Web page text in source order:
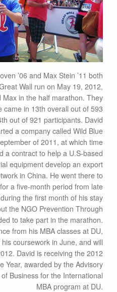
’06 and Max Stein ’11 both
Wall run on May 19, 2012,
in the half marathon. They
came in 13th overall out of 593
out of 921 participants. David
a company called Wild Blue
of 2011, at which time
a contract to help a U.S-based
equipment develop an export
in China. He went there to
a five-month period from late
the first month of his stay
the NGO Prevention Through
to take part in the marathon.
from his MBA classes at DU,
coursework in June, and will
David is receiving the 2012
Year, awarded by the Advisory
Business for the International
MBA program at DU.